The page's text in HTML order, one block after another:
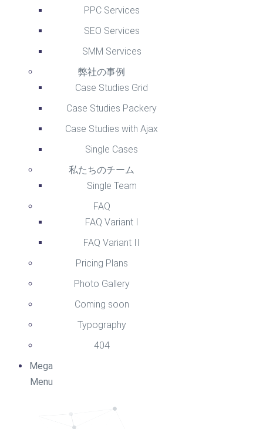
PPC Services
SEO Services
SMM Services
弊社の事例
Case Studies Grid
Case Studies Packery
Case Studies with Ajax
Single Cases
私たちのチーム
Single Team
FAQ
FAQ Variant I
FAQ Variant II
Pricing Plans
Photo Gallery
Coming soon
Typography
404
Mega
Menu